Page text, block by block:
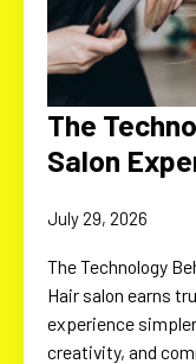
The
Salon
July 29, 2026
The Technology
Hair salon earns
experience
creativity, and